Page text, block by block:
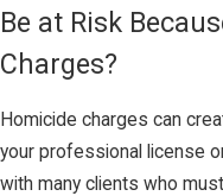
Be at Risk
Charges?
Homicide charges can
your professional license
with many clients who